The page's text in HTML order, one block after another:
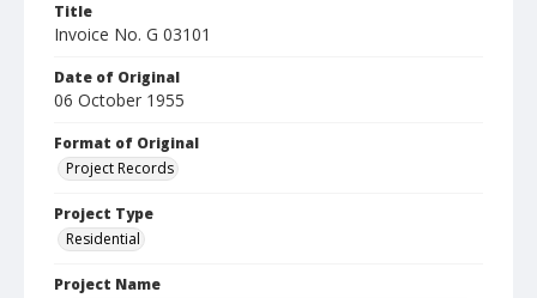
Title
Invoice No. G 03101
Date of Original
06 October 1955
Format of Original
Project Records
Project Type
Residential
Project Name